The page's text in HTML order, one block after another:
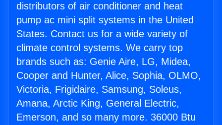
distributors of air conditioner and heat
pump ac mini split systems in the United
States. Contact us for a wide variety of
climate control systems. We carry top
brands such as: Genie Aire, LG, Midea,
Cooper and Hunter, Alice, Sophia, OLMO,
Victoria, Frigidaire, Samsung, Soleus,
Amana, Arctic King, General Electric,
Emerson, and so many more. 36000 Btu